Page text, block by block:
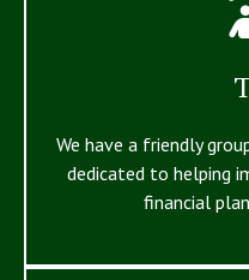
We have a friendly
dedicated to helping
financial